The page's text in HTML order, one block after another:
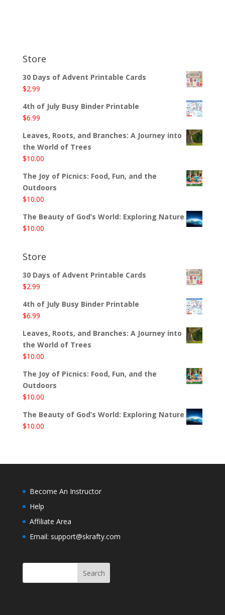
Store
30 Days of Advent Printable Cards
$2.99
4th of July Busy Binder Printable
$6.99
Leaves, Roots, and Branches: A Journey into
the World of Trees
$10.00
The Joy of Picnics: Food, Fun, and the
Outdoors
$10.00
The Beauty of God’s World: Exploring Nature
$10.00
Store
30 Days of Advent Printable Cards
$2.99
4th of July Busy Binder Printable
$6.99
Leaves, Roots, and Branches: A Journey into
the World of Trees
$10.00
The Joy of Picnics: Food, Fun, and the
Outdoors
$10.00
The Beauty of God’s World: Exploring Nature
$10.00
Become An Instructor
Help
Affiliate Area
Email: support@skrafty.com